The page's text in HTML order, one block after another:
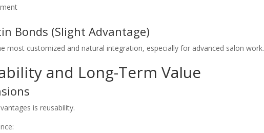
Bonds (Slight Advantage)
most customized and natural integration, especially for advanced salon work.
and Long-Term Value
is reusability.